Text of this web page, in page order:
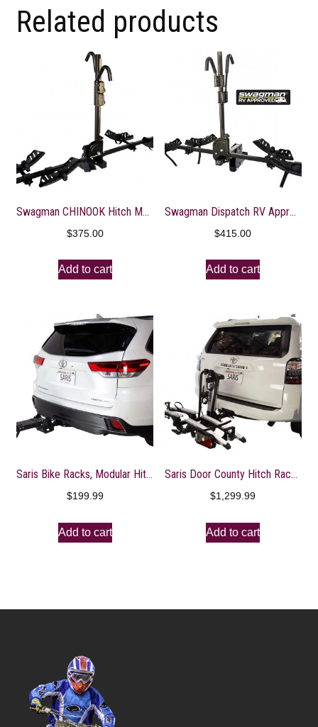
Related products
Swagman CHINOOK Hitch Mount Bike Rack
$375.00
Add to cart
Swagman Dispatch RV Approved Hitch Mount Bike Rack
$415.00
Add to cart
Saris Bike Racks, Modular Hitch System Base, Customizable Build Out Bicycle Rack, 3 Base Options
$199.99
Add to cart
Saris Door County Hitch Rack with Electric Lift – 2″ Receiver, 7-Pin Wire Plug, 2-Bike
$1,299.99
Add to cart